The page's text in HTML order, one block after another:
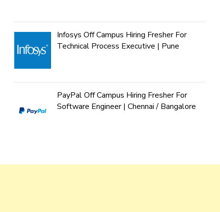
Infosys Off Campus Hiring Fresher For
Technical Process Executive | Pune
PayPal Off Campus Hiring Fresher For
Software Engineer | Chennai / Bangalore